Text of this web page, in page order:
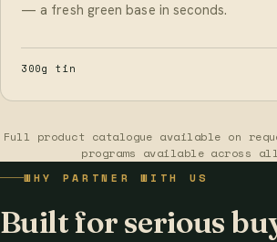
— a fresh green base in seconds.
300g tin
Full product catalogue available on
programs available across
WHY PARTNER WITH US
Built for serious